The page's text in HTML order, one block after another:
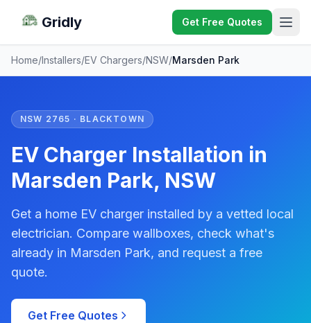
Gridly Get Free Quotes
Home/Installers/EV Chargers/NSW/Marsden Park
NSW 2765 · BLACKTOWN
EV Charger Installation in
Marsden Park, NSW
Get a home EV charger installed by a vetted local
electrician. Compare wallboxes, check what's
already in Marsden Park, and request a free
quote.
Get Free Quotes